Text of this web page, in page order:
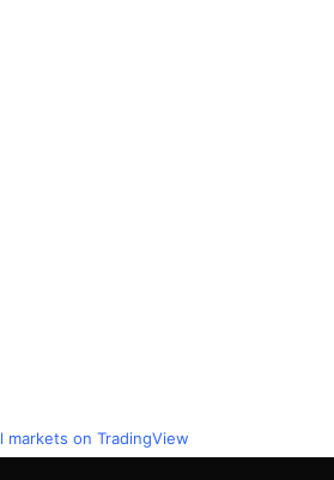
markets on TradingView